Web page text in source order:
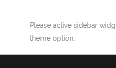
Please active sidebar
theme option.